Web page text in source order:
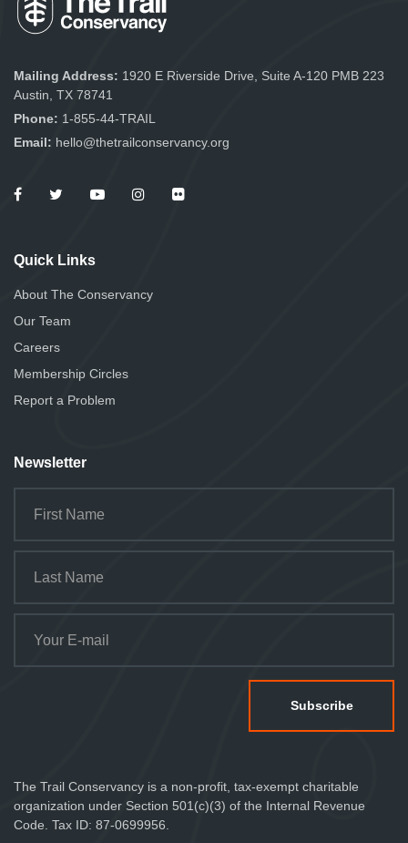
Mailing Address: 1920 E Riverside Drive, Suite A-120 PMB 223
Austin, TX 78741
Phone: 1-855-44-TRAIL
Email: hello@thetrailconservancy.org
Quick Links
About The Conservancy
Our Team
Careers
Membership Circles
Report a Problem
Newsletter
The Trail Conservancy is a non-profit, tax-exempt charitable
organization under Section 501(c)(3) of the Internal Revenue
Code. Tax ID: 87-0699956.